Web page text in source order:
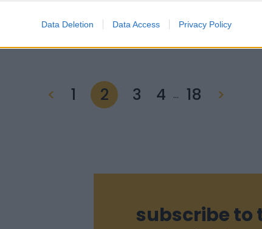
Data Deletion Data Access Privacy Policy
< 1 2 3 4 … 18 >
subscribe to